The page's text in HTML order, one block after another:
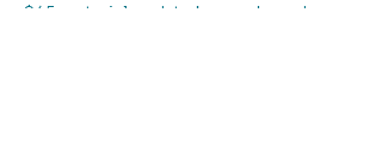
$45 material pack to be purchased on